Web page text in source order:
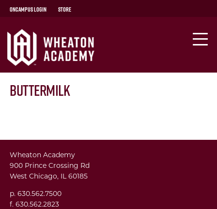
OnCampus Login Store
Buttermilk
Wheaton Academy
900 Prince Crossing Rd
West Chicago, IL 60185
p. 630.562.7500
f. 630.562.2823